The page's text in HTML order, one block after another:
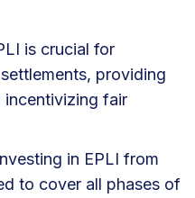
is crucial for
providing
fair
in EPLI from
to cover all phases of